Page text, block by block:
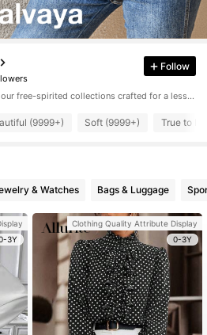
Follow
Bring it home with our free-spirited collections crafted for a less complicated life.
(9999+) Soft (9999+) True to
& Watches Bags & Luggage
3Y
Clothing Quality Attribute Display
0-3Y